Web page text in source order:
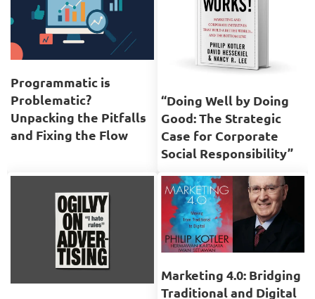
Programmatic is
Problematic?
Unpacking the Pitfalls
and Fixing the Flow
“Doing Well by Doing
Good: The Strategic
Case for Corporate
Social Responsibility”
Marketing 4.0: Bridging
Traditional and Digital